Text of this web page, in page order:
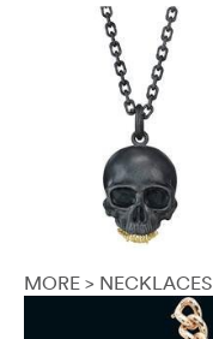
MORE > NECKLACES